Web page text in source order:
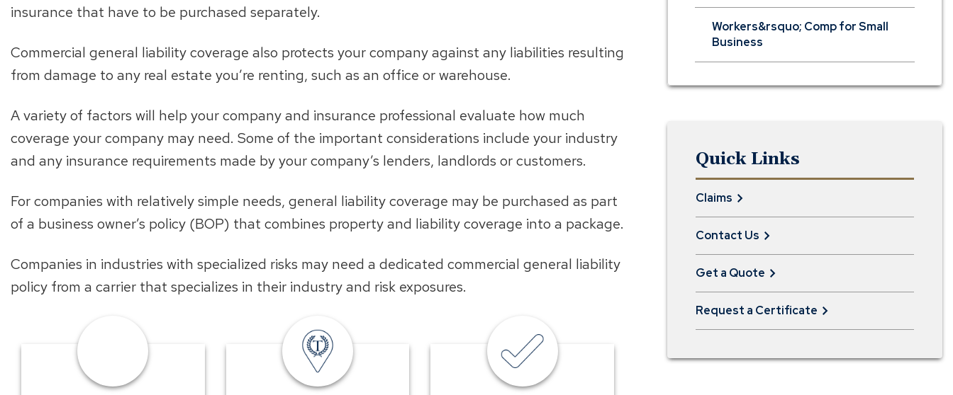
insurance that have to be purchased separately.
Commercial general liability coverage also protects your company against any liabilities resulting
from damage to any real estate you’re renting, such as an office or warehouse.
A variety of factors will help your company and insurance professional evaluate how much
coverage your company may need. Some of the important considerations include your industry
and any insurance requirements made by your company’s lenders, landlords or customers.
For companies with relatively simple needs, general liability coverage may be purchased as part
of a business owner’s policy (BOP) that combines property and liability coverage into a package.
Companies in industries with specialized risks may need a dedicated commercial general liability
policy from a carrier that specializes in their industry and risk exposures.
Advisor
Find
a
Location
Submit
a
quick
Workers&rsquo; Comp for Small
Business
Quick Links
Claims
Contact Us
Get a Quote
Request a Certificate